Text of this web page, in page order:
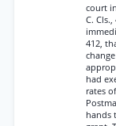
court in
C.
412,
had
rates
hands